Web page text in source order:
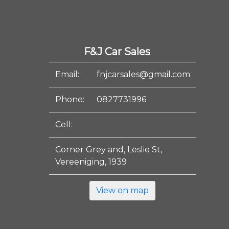
F&J Car Sales
Email: fnjcarsales@gmail.com
Phone: 0827731996
Cell:
Corner Grey and, Leslie St,
Vereeniging, 1939
View on map